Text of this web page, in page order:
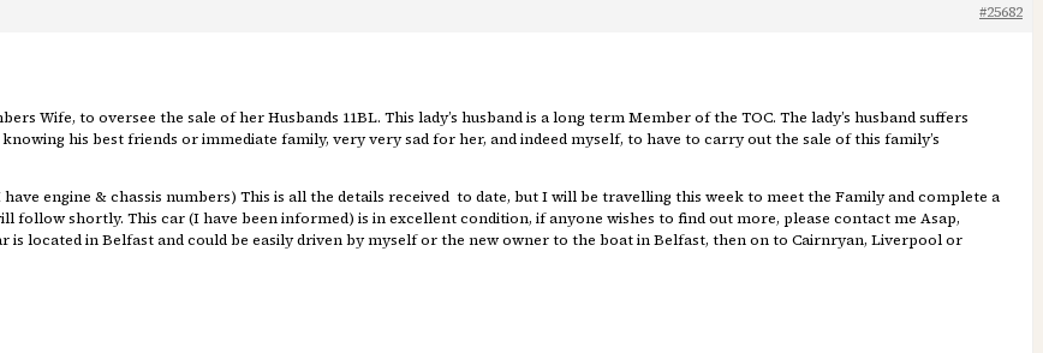
#25682
Wife, to oversee the sale of her Husbands 11BL. This lady’s husband is a long term Member of the TOC. The lady’s husband suffers
his best friends or immediate family, very very sad for her, and indeed myself, to have to carry out the sale of this family’s
I have engine & chassis numbers) This is all the details received to date, but I will be travelling this week to meet the Family and complete a
shortly. This car (I have been informed) is in excellent condition, if anyone wishes to find out more, please contact me Asap,
is located in Belfast and could be easily driven by myself or the new owner to the boat in Belfast, then on to Cairnryan, Liverpool or